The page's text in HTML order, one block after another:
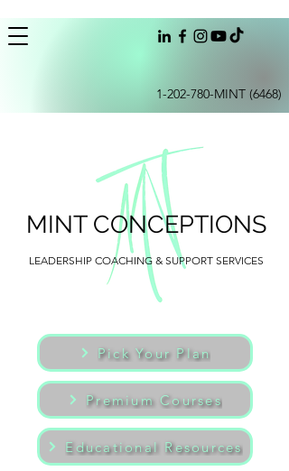
1-202-780-MINT (6468)
MINT CONCEPTIONS
LEADERSHIP COACHING & SUPPORT SERVICES
Pick Your Plan
Premium Courses
Educational Resources